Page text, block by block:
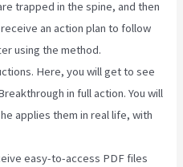
trapped in the spine, and then
an action plan to follow
using the method.
Here, you will get to see
in full action. You will
applies them in real life, with
easy-to-access PDF files